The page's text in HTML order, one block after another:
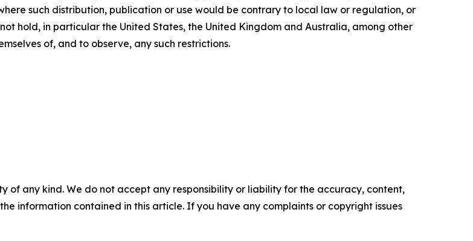
such distribution, publication or use would be contrary to local law or regulation, or
hold, in particular the United States, the United Kingdom and Australia, among other
of, and to observe, any such restrictions.
of any kind. We do not accept any responsibility or liability for the accuracy, content,
information contained in this article. If you have any complaints or copyright issues